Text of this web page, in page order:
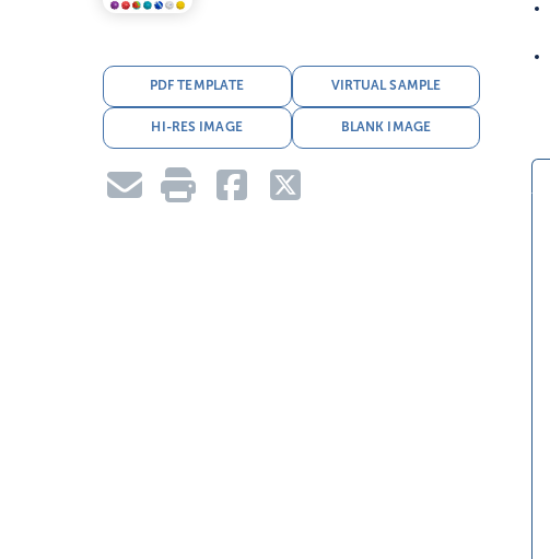
PDF TEMPLATE VIRTUAL SAMPLE
HI-RES IMAGE BLANK IMAGE